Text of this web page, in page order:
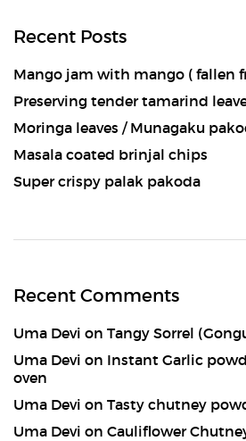
Recent Posts
Mango jam with mango ( fallen
Preserving tender tamarind
Moringa leaves / Munagaku
Masala coated brinjal chips
Super crispy palak pakoda
Recent Comments
Uma Devi on Tangy Sorrel
Uma Devi on Instant Garlic
oven
Uma Devi on Tasty chutney
Uma Devi on Cauliflower